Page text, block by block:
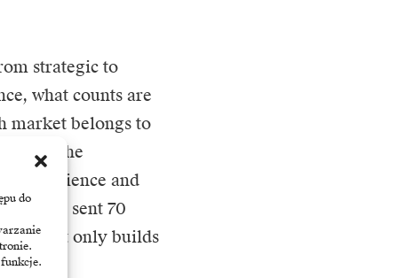
do
strategic to
what counts are
market belongs to
with the
– resilience and
already sent 70
that not only builds